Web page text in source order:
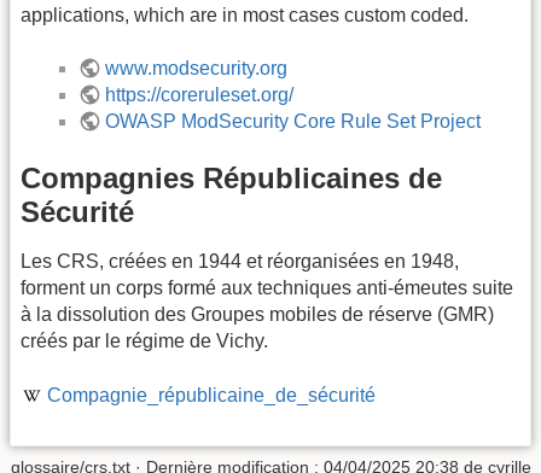
applications, which are in most cases custom coded.
www.modsecurity.org
https://coreruleset.org/
OWASP ModSecurity Core Rule Set Project
Compagnies Républicaines de
Sécurité
Les CRS, créées en 1944 et réorganisées en 1948,
forment un corps formé aux techniques anti-émeutes suite
à la dissolution des Groupes mobiles de réserve (GMR)
créés par le régime de Vichy.
Compagnie_républicaine_de_sécurité
glossaire/crs.txt · Dernière modification : 04/04/2025 20:38 de cyrille